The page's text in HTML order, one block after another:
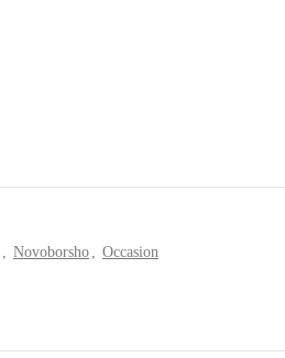
Novoborsho Occasion